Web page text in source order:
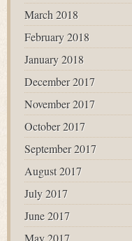
March 2018
February 2018
January 2018
December 2017
November 2017
October 2017
September 2017
August 2017
July 2017
June 2017
May 2017